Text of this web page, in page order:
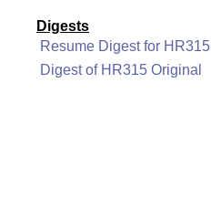
Digests
Resume Digest for HR315
Digest of HR315 Original